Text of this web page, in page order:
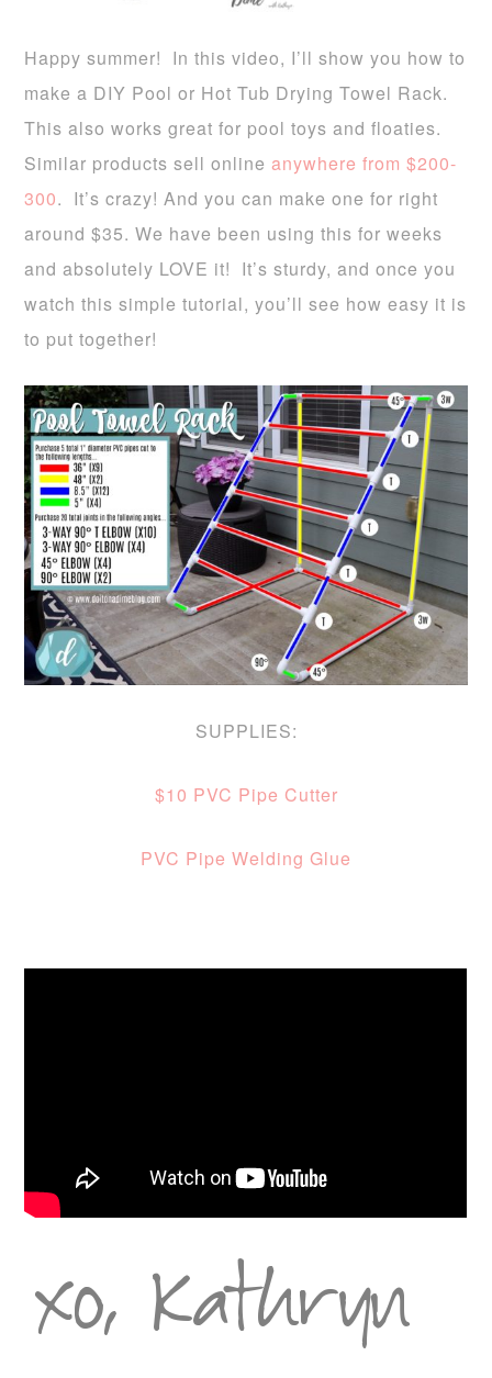
Happy summer! In this video, I’ll show you how to
make a DIY Pool or Hot Tub Drying Towel Rack.
This also works great for pool toys and floaties.
Similar products sell onlineanywhere from $200-
300. It’s crazy! And you can make one for right
around $35. We have been using this for weeks
and absolutely LOVE it! It’s sturdy, and once you
watch this simple tutorial, you’ll see how easy it is
to put together!
SUPPLIES:
$10 PVC Pipe Cutter
PVC Pipe Welding Glue